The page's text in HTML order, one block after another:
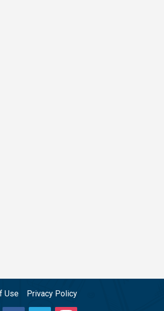
Use Privacy Policy